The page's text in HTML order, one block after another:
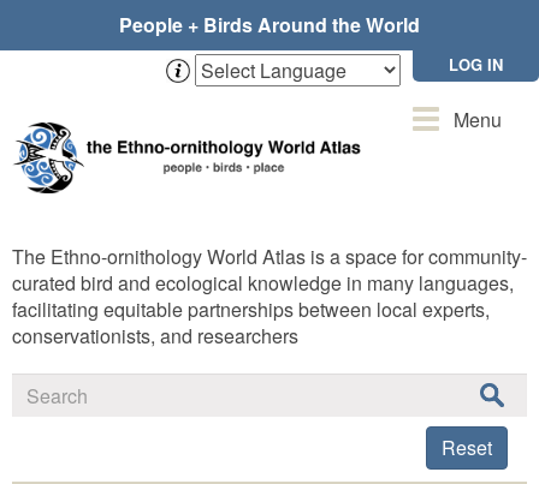
People + Birds Around the World
LOG IN
ToggleMenu
The Ethno-ornithology World Atlas is a space for community-
curated bird and ecological knowledge in many languages,
facilitating equitable partnerships between local experts,
conservationists, and researchers
Reset